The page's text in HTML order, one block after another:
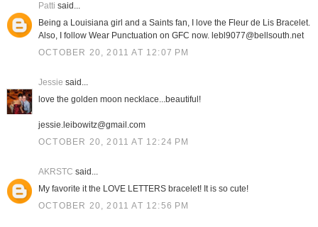
Patti said...
Being a Louisiana girl and a Saints fan, I love the Fleur de Lis Bracelet.
Also, I follow Wear Punctuation on GFC now. lebl9077@bellsouth.net
OCTOBER 20, 2011 AT 12:07 PM
Jessie said...
love the golden moon necklace...beautiful!
jessie.leibowitz@gmail.com
OCTOBER 20, 2011 AT 12:24 PM
AKRSTC said...
My favorite it the LOVE LETTERS bracelet! It is so cute!
OCTOBER 20, 2011 AT 12:56 PM